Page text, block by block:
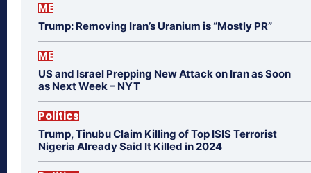
ME
Trump: Removing Iran’s Uranium is “Mostly PR”
ME
US and Israel Prepping New Attack on Iran as Soon
as Next Week – NYT
Politics
Trump, Tinubu Claim Killing of Top ISIS Terrorist
Nigeria Already Said It Killed in 2024